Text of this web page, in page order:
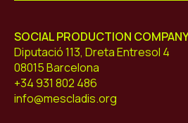
SOCIAL PRODUCTION
Diputació 113, Dreta Entresol 4
08015 Barcelona
+34 931 802 486
info@mescladis.org